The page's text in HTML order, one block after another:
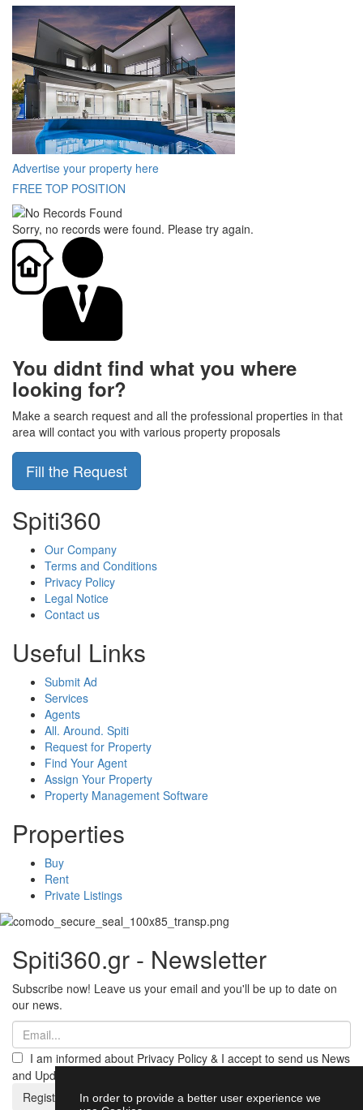
Advertise your property here
FREE TOP POSITION
Sorry, no records were found. Please try again.
You didnt find what you where
looking for?
Make a search request and all the professional properties in that
area will contact you with various property proposals
Fill the Request
Spiti360
Our Company
Terms and Conditions
Privacy Policy
Legal Notice
Contact us
Useful Links
Submit Ad
Services
Agents
All. Around. Spiti
Request for Property
Find Your Agent
Assign Your Property
Property Management Software
Properties
Buy
Rent
Private Listings
Spiti360.gr - Newsletter
Subscribe now! Leave us your email and you'll be up to date on
our news.
I am informed about Privacy Policy & I accept to send us News
and Updates from Spiti360
Register
In order to provide a better user experience we